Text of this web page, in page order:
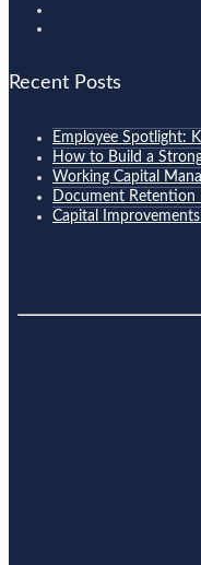
Recent Posts
Employee Spotlight:
How to Build a
Working Capital
Document
Capital